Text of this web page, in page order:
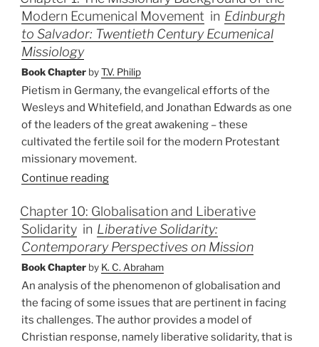
Modern Ecumenical Movement inEdinburgh
to Salvador: Twentieth Century Ecumenical
Missiology
Book Chapter byT.V. Philip
Pietism in Germany, the evangelical efforts of the
Wesleys and Whitefield, and Jonathan Edwards as one
of the leaders of the great awakening – these
cultivated the fertile soil for the modern Protestant
missionary movement.
Continue reading
Chapter 10: Globalisation and Liberative
Solidarity inLiberative Solidarity:
Contemporary Perspectives on Mission
Book Chapter by K. C. Abraham
An analysis of the phenomenon of globalisation and
the facing of some issues that are pertinent in facing
its challenges. The author provides a model of
Christian response, namely liberative solidarity, that is